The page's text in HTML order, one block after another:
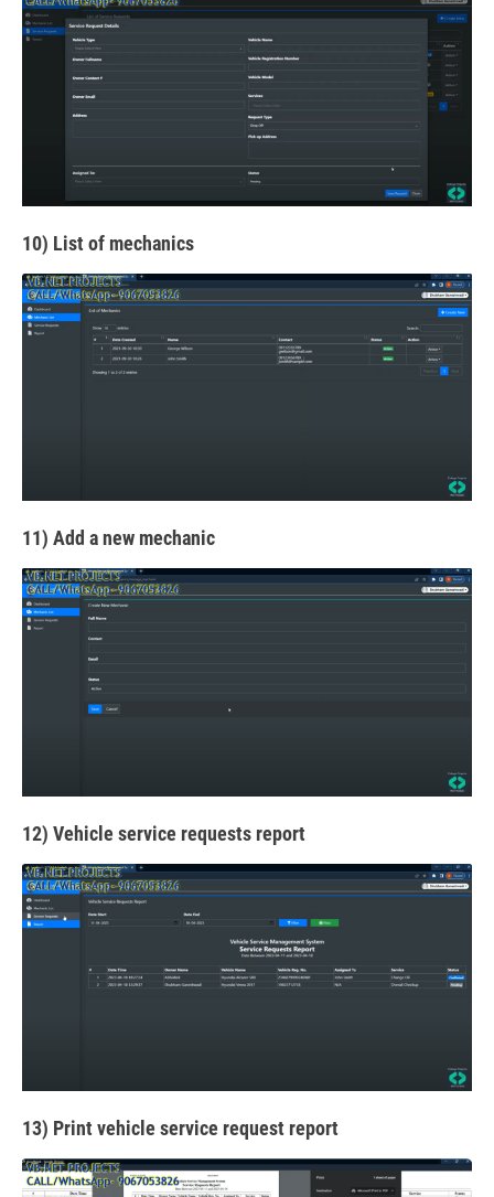
10) List of mechanics
11) Add a new mechanic
12) Vehicle service requests report
13) Print vehicle service request report